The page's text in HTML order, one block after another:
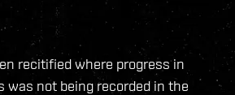
recitified where progress in
was not being recorded in the